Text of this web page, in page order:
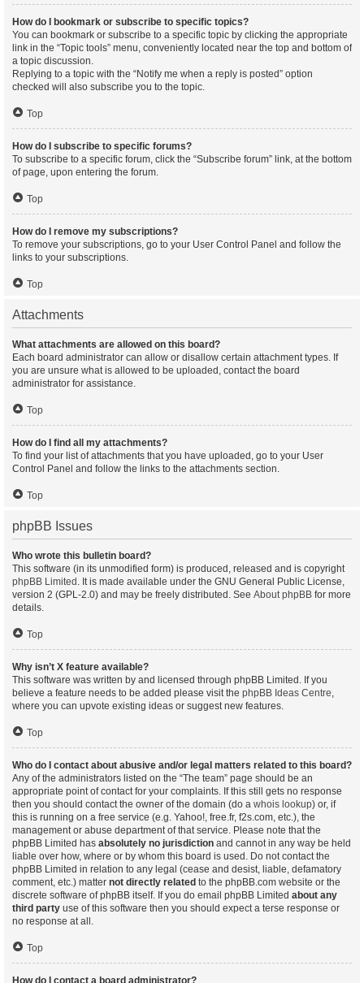
How do I bookmark or subscribe to specific topics?
You can bookmark or subscribe to a specific topic by clicking the appropriate
link in the “Topic tools” menu, conveniently located near the top and bottom of
a topic discussion.
Replying to a topic with the “Notify me when a reply is posted” option
checked will also subscribe you to the topic.
Top
How do I subscribe to specific forums?
To subscribe to a specific forum, click the “Subscribe forum” link, at the bottom
of page, upon entering the forum.
Top
How do I remove my subscriptions?
To remove your subscriptions, go to your User Control Panel and follow the
links to your subscriptions.
Top
Attachments
What attachments are allowed on this board?
Each board administrator can allow or disallow certain attachment types. If
you are unsure what is allowed to be uploaded, contact the board
administrator for assistance.
Top
How do I find all my attachments?
To find your list of attachments that you have uploaded, go to your User
Control Panel and follow the links to the attachments section.
Top
phpBB Issues
Who wrote this bulletin board?
This software (in its unmodified form) is produced, released and is copyright
phpBB Limited . It is made available under the GNU General Public License,
version 2 (GPL-2.0) and may be freely distributed. See About phpBB for more
details.
Top
Why isn’t X feature available?
This software was written by and licensed through phpBB Limited. If you
believe a feature needs to be added please visit the phpBB Ideas Centre,
where you can upvote existing ideas or suggest new features.
Top
Who do I contact about abusive and/or legal matters related to this board?
Any of the administrators listed on the “The team” page should be an
appropriate point of contact for your complaints. If this still gets no response
then you should contact the owner of the domain (do a whois lookup) or, if
this is running on a free service (e.g. Yahoo!, free.fr, f2s.com, etc.), the
management or abuse department of that service. Please note that the
phpBB Limited has absolutely no jurisdiction and cannot in any way be held
liable over how, where or by whom this board is used. Do not contact the
phpBB Limited in relation to any legal (cease and desist, liable, defamatory
comment, etc.) matter not directly related to the phpBB.com website or the
discrete software of phpBB itself. If you do email phpBB Limited about any
third party use of this software then you should expect a terse response or
no response at all.
Top
How do I contact a board administrator?